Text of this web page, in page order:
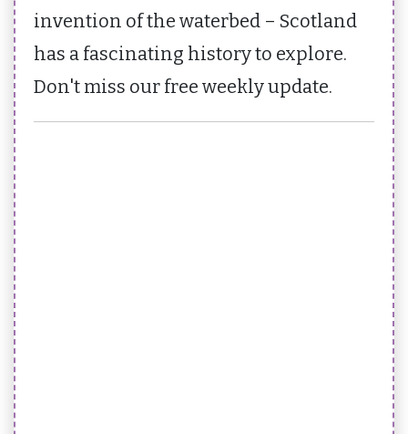
invention of the waterbed – Scotland
has a fascinating history to explore.
Don't miss our free weekly update.